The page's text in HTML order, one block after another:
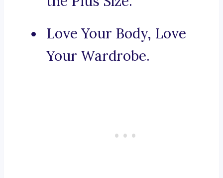
Love Your Body, Love
Your Wardrobe.